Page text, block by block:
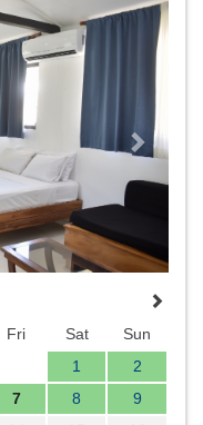
Fri Sat
Sun
1
2
7 8
9